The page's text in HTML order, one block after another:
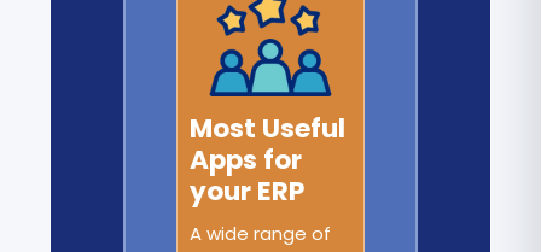
Most Useful
Apps for
your ERP
A wide range of